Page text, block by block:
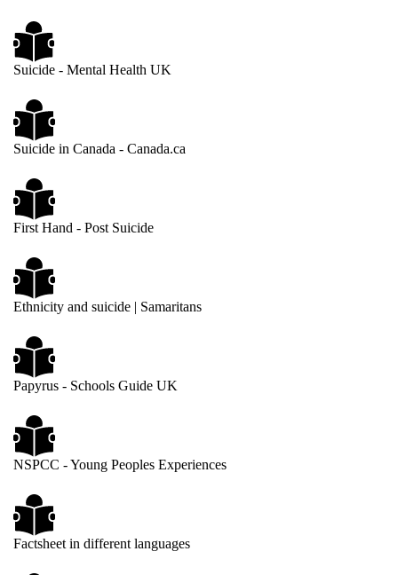
Suicide - Mental Health UK
Suicide in Canada - Canada.ca
First Hand - Post Suicide
Ethnicity and suicide | Samaritans
Papyrus - Schools Guide UK
NSPCC - Young Peoples Experiences
Factsheet in different languages